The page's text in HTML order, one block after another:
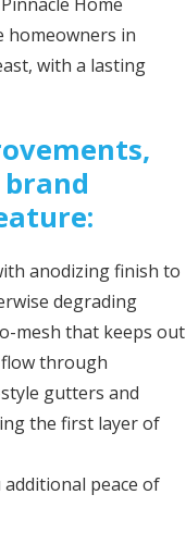
homeowners in
with a lasting
anodizing finish to
degrading
mesh that keeps out
through
gutters and
the first layer of
peace of